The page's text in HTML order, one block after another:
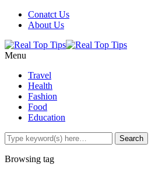
Conatct Us
About Us
Menu
Travel
Health
Fashion
Food
Education
Browsing tag